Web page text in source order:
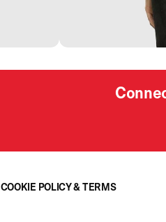
COOKIE POLICY & TERMS